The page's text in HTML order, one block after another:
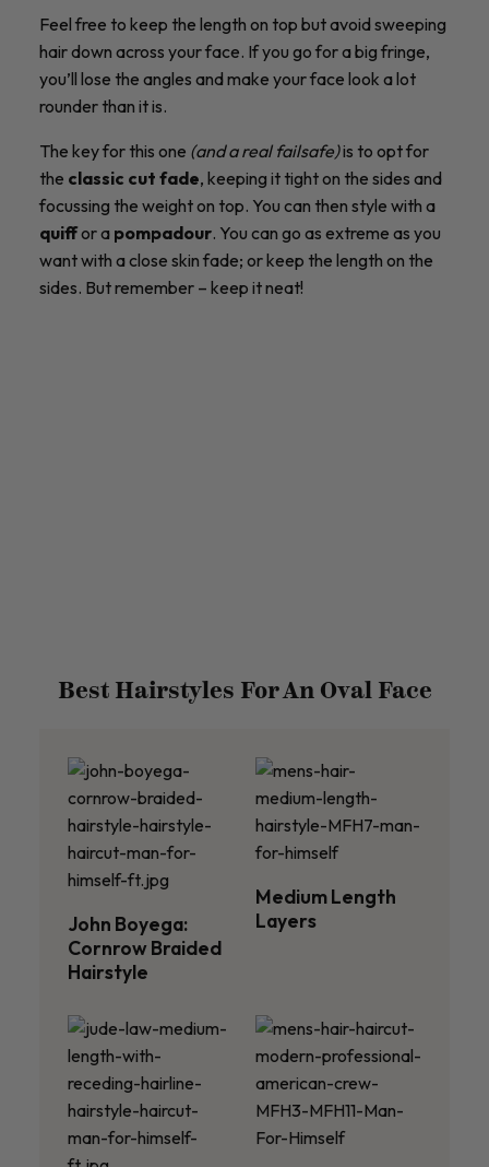
Feel free to keep the length on top but avoid sweeping
hair down across your face. If you go for a big fringe,
you’ll lose the angles and make your face look a lot
rounder than it is.
The key for this one (and a real failsafe)is to opt for
the classic cut fade, keeping it tight on the sides and
focussing the weight on top. You can then style with a
quiffor a pompadour. You can go as extreme as you
want with a close skin fade; or keep the length on the
sides. But remember – keep it neat!
Best Hairstyles For An Oval Face
John Boyega:
Cornrow Braided
Hairstyle
Medium Length
Layers